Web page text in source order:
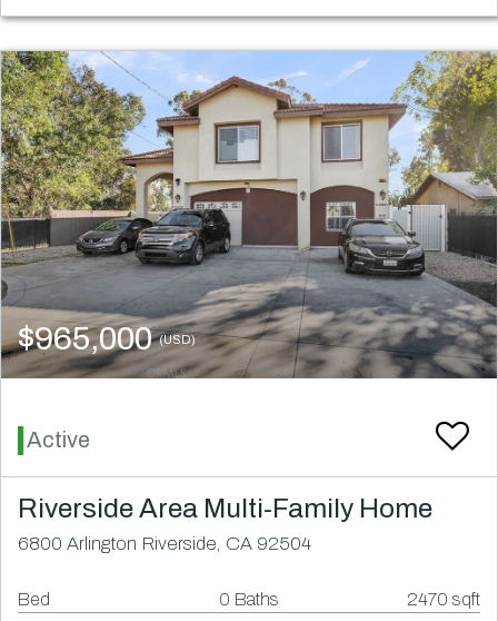
$965,000(USD)
Active
Riverside Area Multi-Family Home
6800 Arlington Riverside, CA 92504
Bed 0 Baths 2470 sqft